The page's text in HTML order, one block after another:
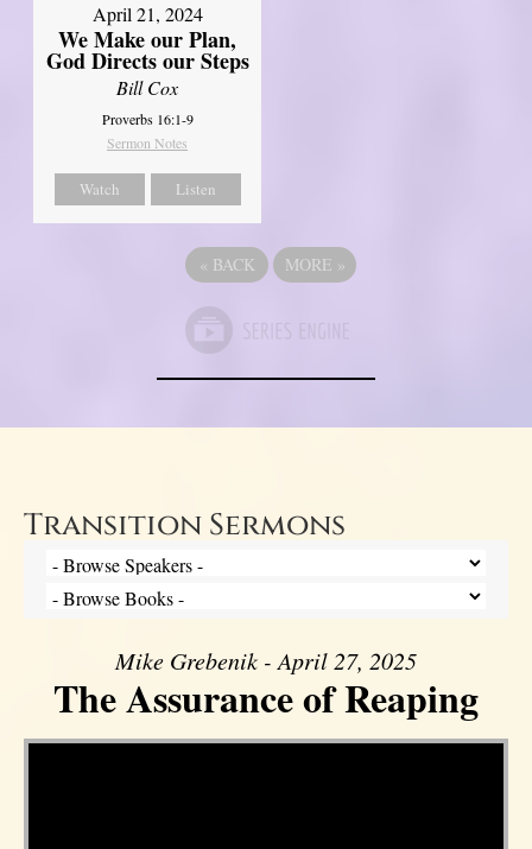
April 21, 2024
We Make our Plan,
God Directs our Steps
Bill Cox
Proverbs 16:1-9
Sermon Notes
Watch Listen
« BACK MORE »
Transition Sermons
Mike Grebenik - April 27, 2025
The Assurance of Reaping
Video Player